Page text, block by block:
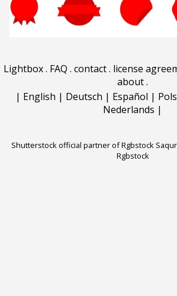
Lightbox. FAQ . contact. license
about.
| English | Deutsch | Español |
Nederlands |
Shutterstock official partner of Rgbstock
Rgbstock